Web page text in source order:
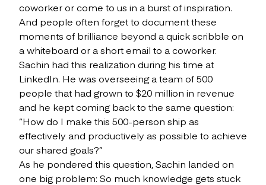
coworker or come to us in a burst of inspiration.
And people often forget to document these
moments of brilliance beyond a quick scribble on
a whiteboard or a short email to a coworker.
Sachin had this realization during his time at
LinkedIn. He was overseeing a team of 500
people that had grown to $20 million in revenue
and he kept coming back to the same question:
“How do I make this 500-person ship as
effectively and productively as possible to achieve
our shared goals?”
As he pondered this question, Sachin landed on
one big problem: So much knowledge gets stuck